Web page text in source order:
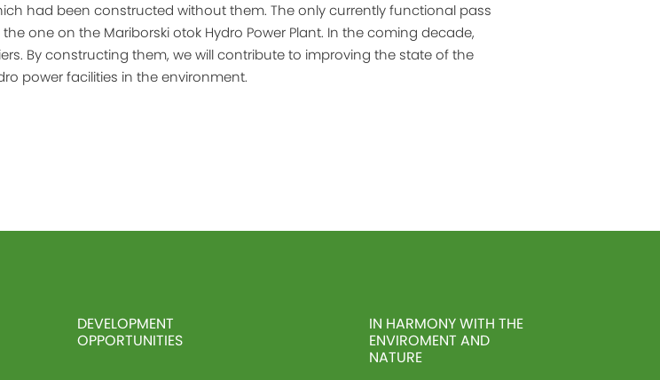
had been constructed without them. The only currently functional pass
one on the Mariborski otok Hydro Power Plant. In the coming decade,
By constructing them, we will contribute to improving the state of the
power facilities in the environment.
DEVELOPMENT
OPPORTUNITIES
IN HARMONY WITH THE
ENVIROMENT AND
NATURE